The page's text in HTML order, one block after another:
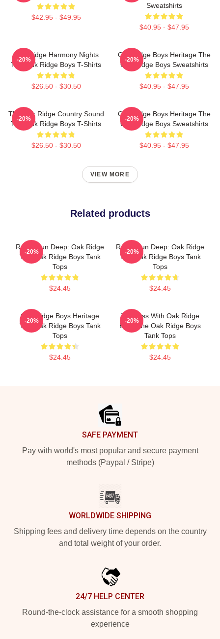
$42.95 - $49.95
Sweatshirts
$40.95 - $47.95
Oak Ridge Harmony Nights
The Oak Ridge Boys T-Shirts
$26.50 - $30.50
-20%
Oak Ridge Boys Heritage The
Oak Ridge Boys Sweatshirts
$40.95 - $47.95
-20%
The Oak Ridge Country Sound
The Oak Ridge Boys T-Shirts
$26.50 - $30.50
-20%
Oak Ridge Boys Heritage The
Oak Ridge Boys Sweatshirts
$40.95 - $47.95
-20%
VIEW MORE
Related products
Roots Run Deep: Oak Ridge
The Oak Ridge Boys Tank
Tops
$24.45
-20%
Roots Run Deep: Oak Ridge
The Oak Ridge Boys Tank
Tops
$24.45
-20%
Oak Ridge Boys Heritage
The Oak Ridge Boys Tank
Tops
$24.45
-20%
Timeless With Oak Ridge
Boys The Oak Ridge Boys
Tank Tops
$24.45
-20%
SAFE PAYMENT
Pay with world's most popular and secure payment
methods (Paypal / Stripe)
WORLDWIDE SHIPPING
Shipping fees and delivery time depends on the country
and total weight of your order.
24/7 HELP CENTER
Round-the-clock assistance for a smooth shopping
experience